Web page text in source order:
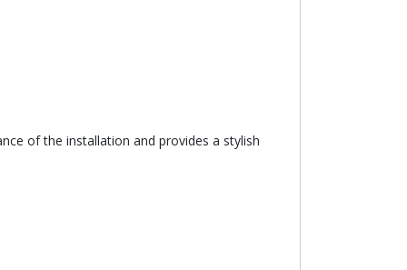
of the installation and provides a stylish